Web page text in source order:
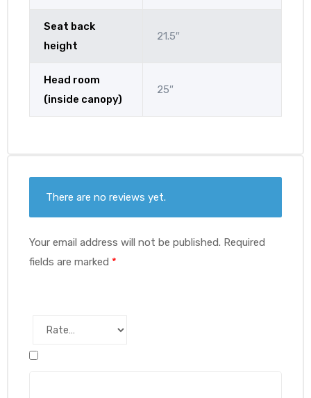
Seat back
height
21.5″
Head room
(inside canopy)
25″
There are no reviews yet.
Your email address will not be published. Required
fields are marked *